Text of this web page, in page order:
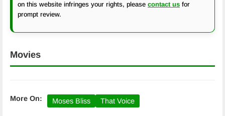
on this website infringes your rights, please contact us for
prompt review.
Movies
More On: Moses Bliss That Voice